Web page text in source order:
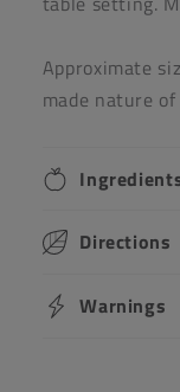
Approximate
made nature
Directions
Warnings